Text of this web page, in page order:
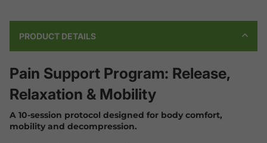
PRODUCT DETAILS
Pain Support Program: Release,
Relaxation & Mobility
A 10-session protocol designed for body comfort,
mobility and decompression.